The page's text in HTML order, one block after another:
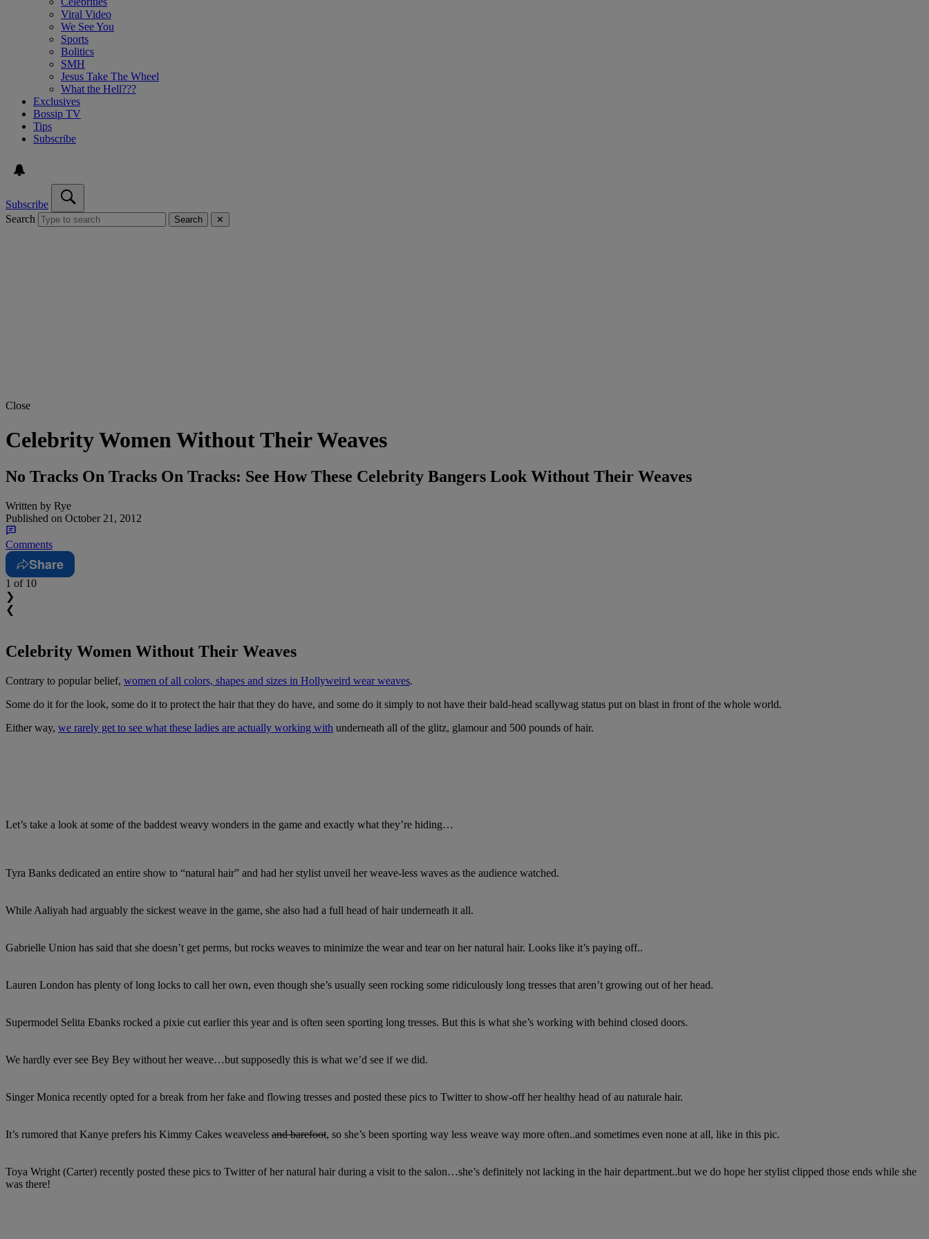
Viral Video
We See You
Sports
Bolitics
SMH
Jesus Take The Wheel
What the Hell???
Exclusives
Bossip TV
Tips
Subscribe
Subscribe
Search
Search ✕
Close
Celebrity Women Without Their Weaves
No Tracks On Tracks On Tracks: See How These Celebrity Bangers Look Without Their Weaves
Written by Rye
Published on October 21, 2012
Comments
Share
1 of 10
❯
❮
Celebrity Women Without Their Weaves
Contrary to popular belief, women of all colors, shapes and sizes in Hollyweird wear weaves.
Some do it for the look, some do it to protect the hair that they do have, and some do it simply to not have their bald-head scallywag status put on blast in front of the whole world.
Either way, we rarely get to see what these ladies are actually working with underneath all of the glitz, glamour and 500 pounds of hair.
Let’s take a look at some of the baddest weavy wonders in the game and exactly what they’re hiding…
Tyra Banks dedicated an entire show to “natural hair” and had her stylist unveil her weave-less waves as the audience watched.
While Aaliyah had arguably the sickest weave in the game, she also had a full head of hair underneath it all.
Gabrielle Union has said that she doesn’t get perms, but rocks weaves to minimize the wear and tear on her natural hair. Looks like it’s paying off..
Lauren London has plenty of long locks to call her own, even though she’s usually seen rocking some ridiculously long tresses that aren’t growing out of her head.
Supermodel Selita Ebanks rocked a pixie cut earlier this year and is often seen sporting long tresses. But this is what she’s working with behind closed doors.
We hardly ever see Bey Bey without her weave…but supposedly this is what we’d see if we did.
Singer Monica recently opted for a break from her fake and flowing tresses and posted these pics to Twitter to show-off her healthy head of au naturale hair.
It’s rumored that Kanye prefers his Kimmy Cakes weaveless and barefoot, so she’s been sporting way less weave way more often..and sometimes even none at all, like in this pic.
Toya Wright (Carter) recently posted these pics to Twitter of her natural hair during a visit to the salon…she’s definitely not lacking in the hair department..but we do hope her stylist clipped those ends while she
was there!